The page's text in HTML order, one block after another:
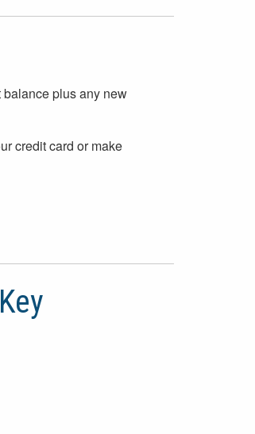
plus any new
credit card or make